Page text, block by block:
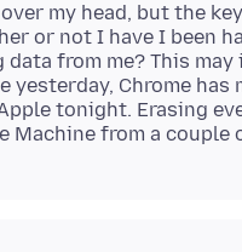
my head, but the
or not I have I been
from me? This
yesterday, Chrome
tonight. Erasing